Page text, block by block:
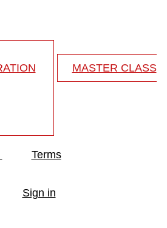
MASTER CLASS
Terms
Sign in